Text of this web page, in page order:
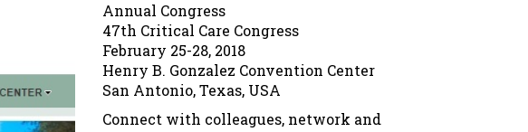
Annual Congress
47th Critical Care Congress
February 25-28, 2018
Henry B. Gonzalez Convention Center
San Antonio, Texas, USA
Connect with colleagues, network and